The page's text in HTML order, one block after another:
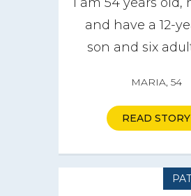
and have a 12-
son and six
MARIA, 54
READ STORY